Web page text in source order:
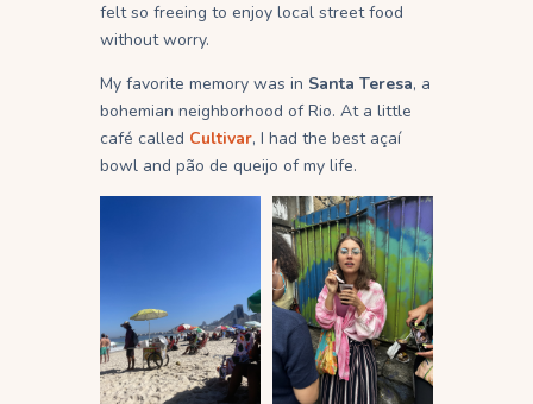
felt so freeing to enjoy local street food
without worry.
My favorite memory was in Santa Teresa, a
bohemian neighborhood of Rio. At a little
café called Cultivar, I had the best açaí
bowl and pão de queijo of my life.